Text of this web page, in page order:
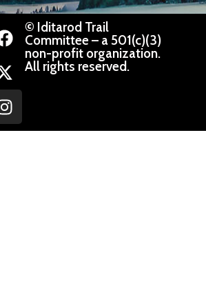
© Iditarod Trail
Committee – a 501(c)(3)
non-profit organization.
All rights reserved.